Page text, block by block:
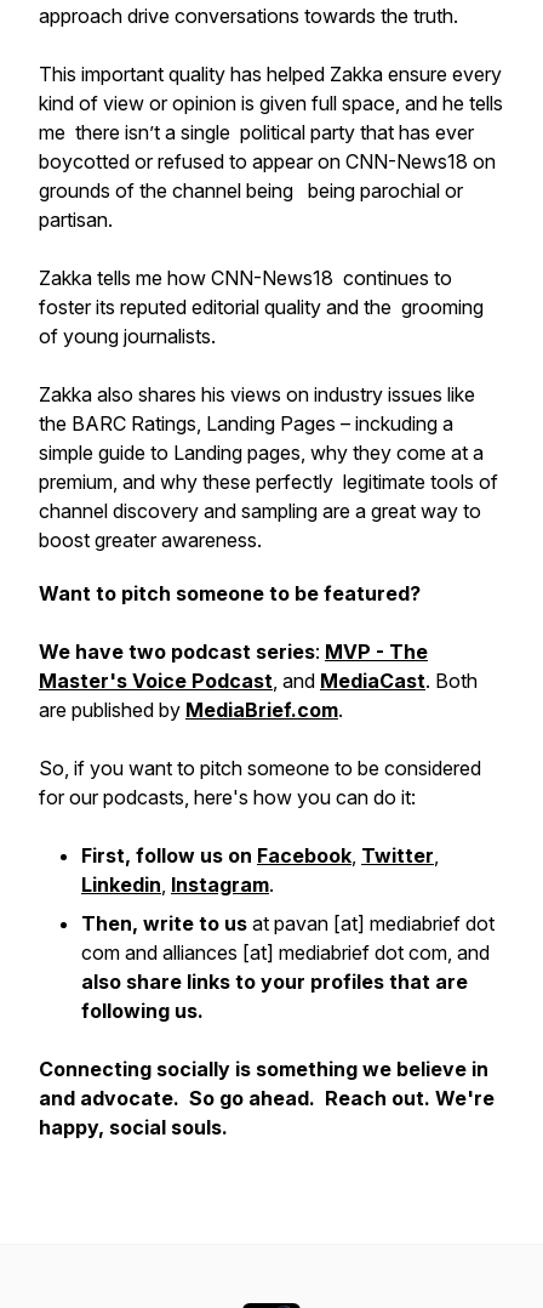
approach drive conversations towards the truth.
This important quality has helped Zakka ensure every
kind of view or opinion is given full space, and he tells
me there isn’t a single political party that has ever
boycotted or refused to appear on CNN-News18 on
grounds of the channel being being parochial or
partisan.
Zakka tells me how CNN-News18 continues to
foster its reputed editorial quality and the grooming
of young journalists.
Zakka also shares his views on industry issues like
the BARC Ratings, Landing Pages – inckuding a
simple guide to Landing pages, why they come at a
premium, and why these perfectly legitimate tools of
channel discovery and sampling are a great way to
boost greater awareness.
Want to pitch someone to be featured?
We have two podcast series: MVP - The
Master's Voice Podcast, and MediaCast. Both
are published by MediaBrief.com.
So, if you want to pitch someone to be considered
for our podcasts, here's how you can do it:
First, follow us on Facebook, Twitter,
Linkedin, Instagram.
Then, write to us at pavan [at] mediabrief dot
com and alliances [at] mediabrief dot com, and
also share links to your profiles that are
following us.
Connecting socially is something we believe in
and advocate. So go ahead. Reach out. We're
happy, social souls.